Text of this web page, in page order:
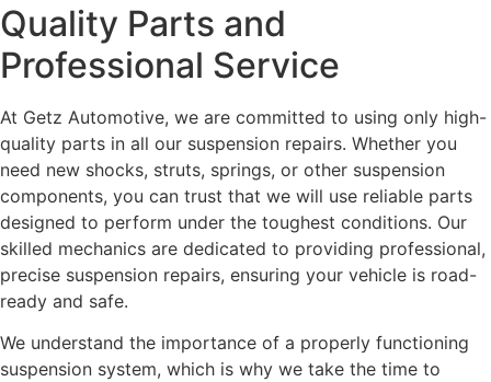
Quality Parts and
Professional Service
At Getz Automotive, we are committed to using only high-
quality parts in all our suspension repairs. Whether you
need new shocks, struts, springs, or other suspension
components, you can trust that we will use reliable parts
designed to perform under the toughest conditions. Our
skilled mechanics are dedicated to providing professional,
precise suspension repairs, ensuring your vehicle is road-
ready and safe.
We understand the importance of a properly functioning
suspension system, which is why we take the time to